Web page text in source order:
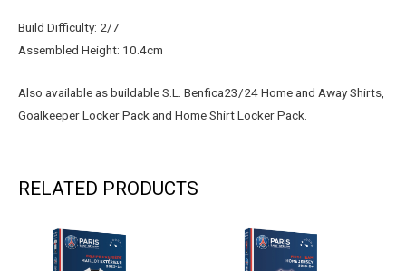
Build Difficulty: 2/7
Assembled Height: 10.4cm
Also available as buildable S.L. Benfica23/24 Home and Away Shirts,
Goalkeeper Locker Pack and Home Shirt Locker Pack.
RELATED PRODUCTS